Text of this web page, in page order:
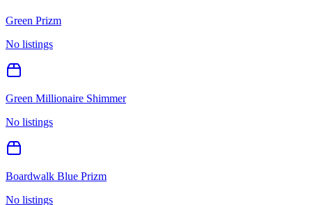
Green Prizm
No listings
Green Millionaire Shimmer
No listings
Boardwalk Blue Prizm
No listings